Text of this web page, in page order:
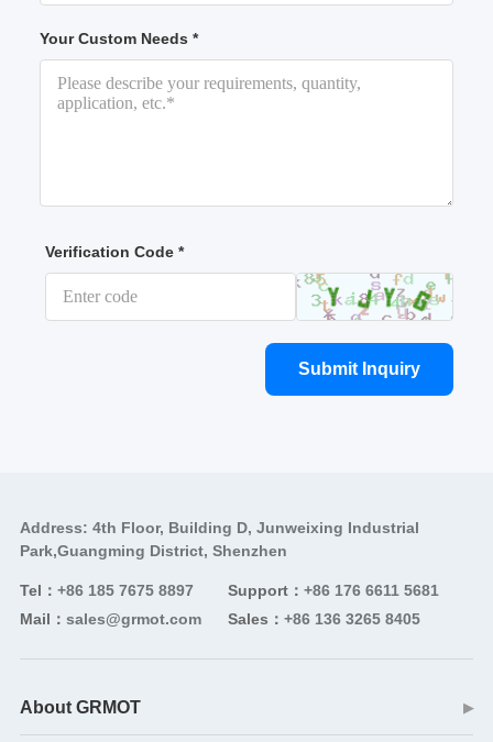
Your Custom Needs *
Verification Code *
Submit Inquiry
Address: 4th Floor, Building D, Junweixing Industrial
Park,Guangming District, Shenzhen
Tel： +86 185 7675 8897
Mail： sales@grmot.com
Support： +86 176 6611 5681
Sales： +86 136 3265 8405
About GRMOT ▶